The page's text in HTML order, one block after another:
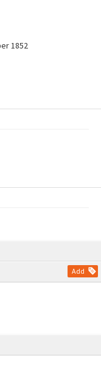
Add
1852